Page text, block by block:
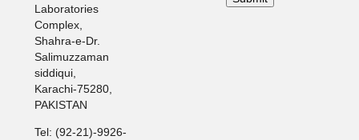
Laboratories
Complex,
Shahra-e-Dr.
Salimuzzaman
siddiqui,
Karachi-75280,
PAKISTAN
Tel: (92-21)-9926-